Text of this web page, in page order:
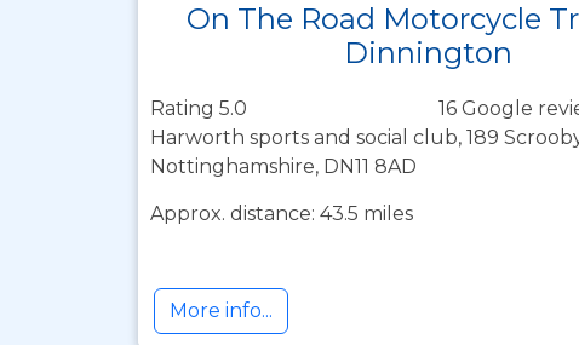
On The Road Motorcycle
Dinnington
Rating 5.0
16 Google
Harworth sports and social club, 189
Nottinghamshire, DN11 8AD
Approx. distance: 43.5 miles
More info...